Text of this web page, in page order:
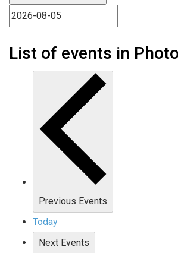
List of events in
Previous Events
Today
Next Events